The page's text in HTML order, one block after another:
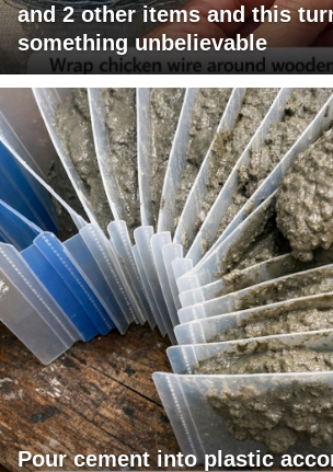
and 2 other items and this
something unbelievable
Pour cement into plastic